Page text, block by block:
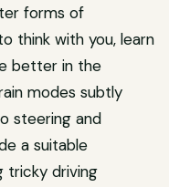
forms of
think with you, learn
better in the
modes subtly
steering and
a suitable
tricky driving